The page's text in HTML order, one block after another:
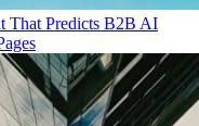
That Predicts B2B AI